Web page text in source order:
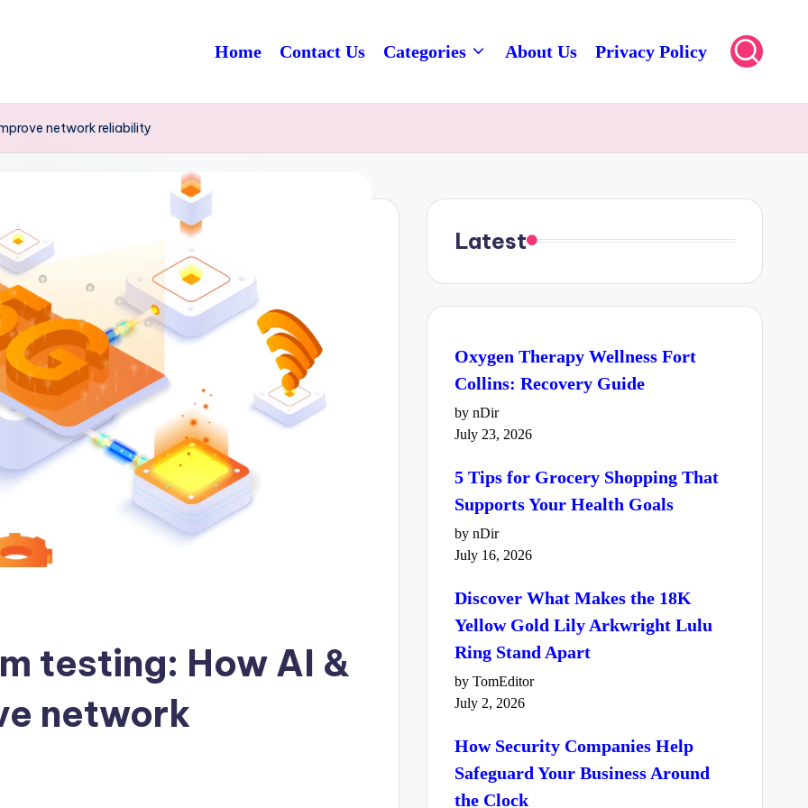
Home Contact Us Categories About Us Privacy Policy
network reliability
testing: How AI &
network
Latest
Oxygen Therapy Wellness Fort
Collins: Recovery Guide
by nDir
July 23, 2026
5 Tips for Grocery Shopping That
Supports Your Health Goals
by nDir
July 16, 2026
Discover What Makes the 18K
Yellow Gold Lily Arkwright Lulu
Ring Stand Apart
by TomEditor
July 2, 2026
How Security Companies Help
Safeguard Your Business Around
the Clock